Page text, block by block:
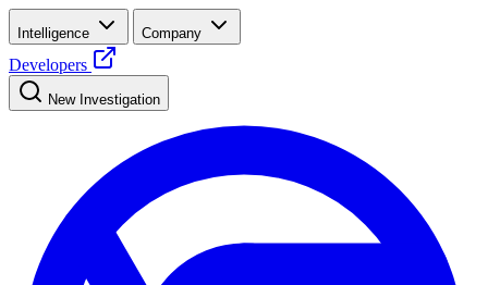
Intelligence Company
Developers
New Investigation